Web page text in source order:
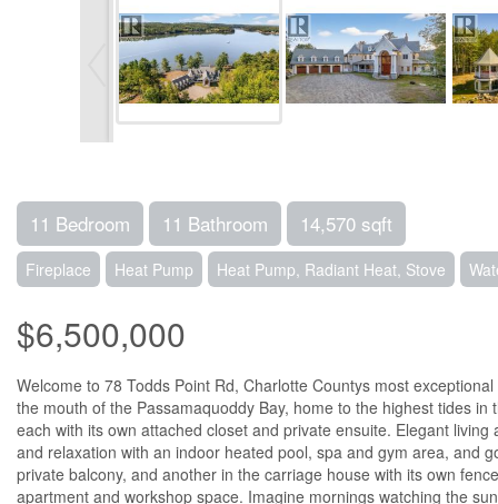
11 Bedroom 11 Bathroom 14,570 sqft
Fireplace Heat Pump Heat Pump, Radiant Heat, Stove
$6,500,000
Welcome to 78 Todds Point Rd, Charlotte Countys most
the mouth of the Passamaquoddy Bay, home to the highest tides
each with its own attached closet and private ensuite. Elegant
and relaxation with an indoor heated pool, spa and gym area, and
private balcony, and another in the carriage house with its own
apartment and workshop space. Imagine mornings watching the